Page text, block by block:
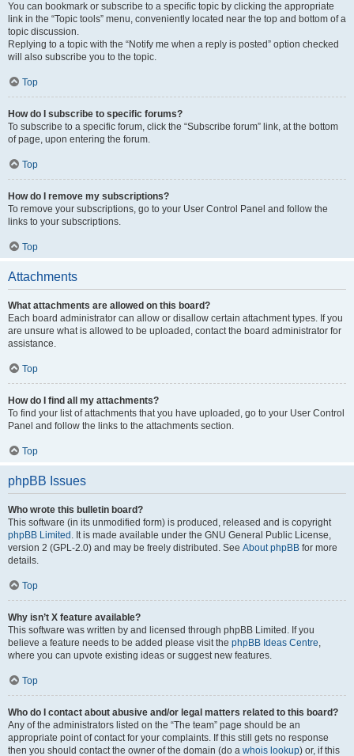
You can bookmark or subscribe to a specific topic by clicking the appropriate
link in the “Topic tools” menu, conveniently located near the top and bottom of a
topic discussion.
Replying to a topic with the “Notify me when a reply is posted” option checked
will also subscribe you to the topic.
Top
How do I subscribe to specific forums?
To subscribe to a specific forum, click the “Subscribe forum” link, at the bottom
of page, upon entering the forum.
Top
How do I remove my subscriptions?
To remove your subscriptions, go to your User Control Panel and follow the
links to your subscriptions.
Top
Attachments
What attachments are allowed on this board?
Each board administrator can allow or disallow certain attachment types. If you
are unsure what is allowed to be uploaded, contact the board administrator for
assistance.
Top
How do I find all my attachments?
To find your list of attachments that you have uploaded, go to your User Control
Panel and follow the links to the attachments section.
Top
phpBB Issues
Who wrote this bulletin board?
This software (in its unmodified form) is produced, released and is copyright
phpBB Limited . It is made available under the GNU General Public License,
version 2 (GPL-2.0) and may be freely distributed. See About phpBB for more
details.
Top
Why isn’t X feature available?
This software was written by and licensed through phpBB Limited. If you
believe a feature needs to be added please visit the phpBB Ideas Centre,
where you can upvote existing ideas or suggest new features.
Top
Who do I contact about abusive and/or legal matters related to this board?
Any of the administrators listed on the “The team” page should be an
appropriate point of contact for your complaints. If this still gets no response
then you should contact the owner of the domain (do a whois lookup) or, if this